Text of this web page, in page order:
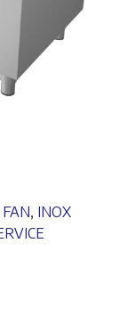
, INOX